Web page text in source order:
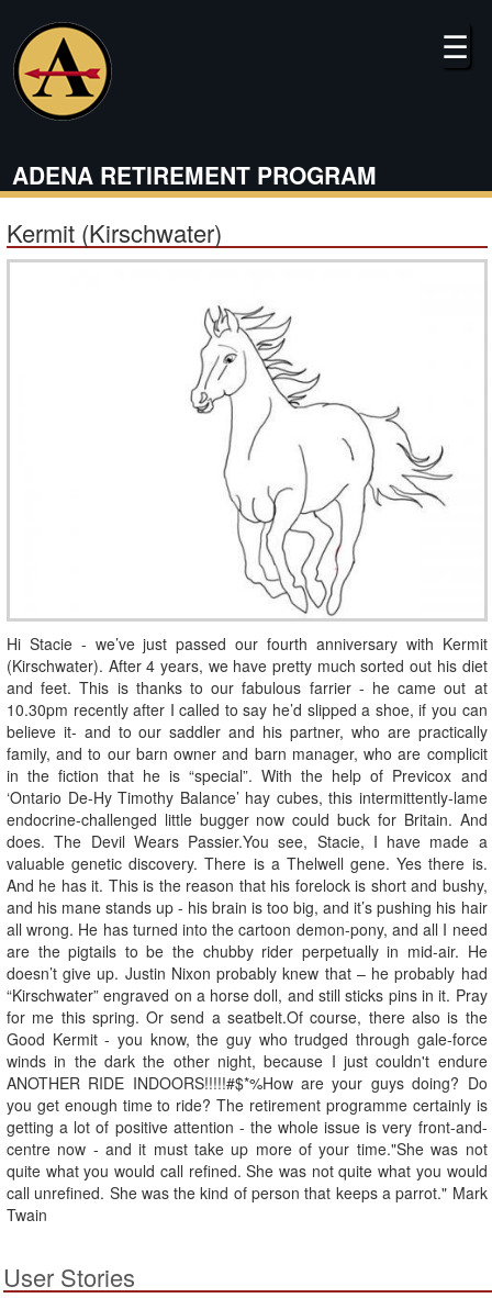
main
content
ADENA RETIREMENT PROGRAM
☰
Kermit (Kirschwater)
Hi Stacie - we’ve just passed our fourth anniversary with Kermit
(Kirschwater). After 4 years, we have pretty much sorted out his diet
and feet. This is thanks to our fabulous farrier - he came out at
10.30pm recently after I called to say he’d slipped a shoe, if you can
believe it- and to our saddler and his partner, who are practically
family, and to our barn owner and barn manager, who are complicit
in the fiction that he is “special”. With the help of Previcox and
‘Ontario De-Hy Timothy Balance’ hay cubes, this intermittently-lame
endocrine-challenged little bugger now could buck for Britain. And
does. The Devil Wears Passier.You see, Stacie, I have made a
valuable genetic discovery. There is a Thelwell gene. Yes there is.
And he has it. This is the reason that his forelock is short and bushy,
and his mane stands up - his brain is too big, and it’s pushing his hair
all wrong. He has turned into the cartoon demon-pony, and all I need
are the pigtails to be the chubby rider perpetually in mid-air. He
doesn’t give up. Justin Nixon probably knew that – he probably had
“Kirschwater” engraved on a horse doll, and still sticks pins in it. Pray
for me this spring. Or send a seatbelt.Of course, there also is the
Good Kermit - you know, the guy who trudged through gale-force
winds in the dark the other night, because I just couldn't endure
ANOTHER RIDE INDOORS!!!!!#$*%How are your guys doing? Do
you get enough time to ride? The retirement programme certainly is
getting a lot of positive attention - the whole issue is very front-and-
centre now - and it must take up more of your time."She was not
quite what you would call refined. She was not quite what you would
call unrefined. She was the kind of person that keeps a parrot." Mark
Twain
User Stories